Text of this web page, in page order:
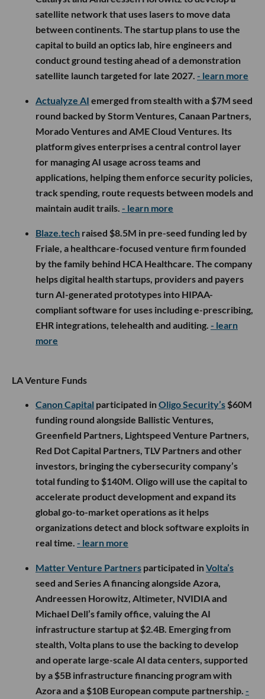
satellite network that uses lasers to move data
between continents. The startup plans to use the
capital to build an optics lab, hire engineers and
conduct ground testing ahead of a demonstration
satellite launch targeted for late 2027. - learn more
Actualyze AI emerged from stealth with a $7M seed
round backed by Storm Ventures, Canaan Partners,
Morado Ventures and AME Cloud Ventures. Its
platform gives enterprises a central control layer
for managing AI usage across teams and
applications, helping them enforce security policies,
track spending, route requests between models and
maintain audit trails. - learn more
Blaze.tech raised $8.5M in pre-seed funding led by
Friale, a healthcare-focused venture firm founded
by the family behind HCA Healthcare. The company
helps digital health startups, providers and payers
turn AI-generated prototypes into HIPAA-
compliant software for uses including e-prescribing,
EHR integrations, telehealth and auditing. - learn
more
LA Venture Funds
Canon Capital participated inOligo Security’s $60M
funding round alongside Ballistic Ventures,
Greenfield Partners, Lightspeed Venture Partners,
Red Dot Capital Partners, TLV Partners and other
investors, bringing the cybersecurity company’s
total funding to $140M. Oligo will use the capital to
accelerate product development and expand its
global go-to-market operations as it helps
organizations detect and block software exploits in
real time. - learn more
Matter Venture Partners participated inVolta’s
seed and Series A financing alongside Azora,
Andreessen Horowitz, Altimeter, NVIDIA and
Michael Dell’s family office, valuing the AI
infrastructure startup at $2.4B. Emerging from
stealth, Volta plans to use the backing to develop
and operate large-scale AI data centers, supported
by a $5B infrastructure financing program with
Azora and a $10B European compute partnership. -